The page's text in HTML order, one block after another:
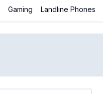
Gaming Landline Phones